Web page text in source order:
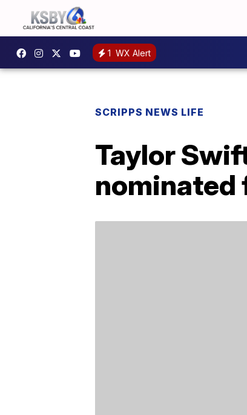
1 WX Alert
SCRIPPS NEWS LIFE
Taylor
nominated